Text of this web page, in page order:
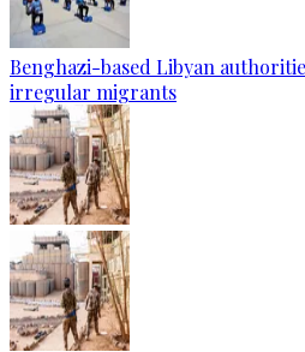
Benghazi-based Libyan
irregular migrants